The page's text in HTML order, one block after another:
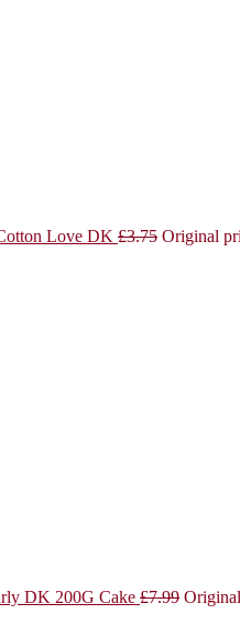
Love DK £3.75 Original
DK 200G Cake £7.99